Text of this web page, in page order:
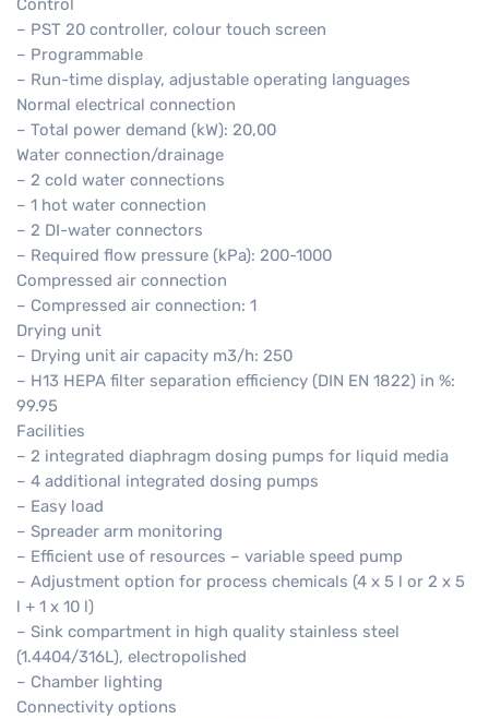
Control
– PST 20 controller, colour touch screen
– Programmable
– Run-time display, adjustable operating languages
Normal electrical connection
– Total power demand (kW): 20,00
Water connection/drainage
– 2 cold water connections
– 1 hot water connection
– 2 DI-water connectors
– Required flow pressure (kPa): 200-1000
Compressed air connection
– Compressed air connection: 1
Drying unit
– Drying unit air capacity m3/h: 250
– H13 HEPA filter separation efficiency (DIN EN 1822) in %:
99.95
Facilities
– 2 integrated diaphragm dosing pumps for liquid media
– 4 additional integrated dosing pumps
– Easy load
– Spreader arm monitoring
– Efficient use of resources – variable speed pump
– Adjustment option for process chemicals (4 x 5 l or 2 x 5
l + 1 x 10 l)
– Sink compartment in high quality stainless steel
(1.4404/316L), electropolished
– Chamber lighting
Connectivity options